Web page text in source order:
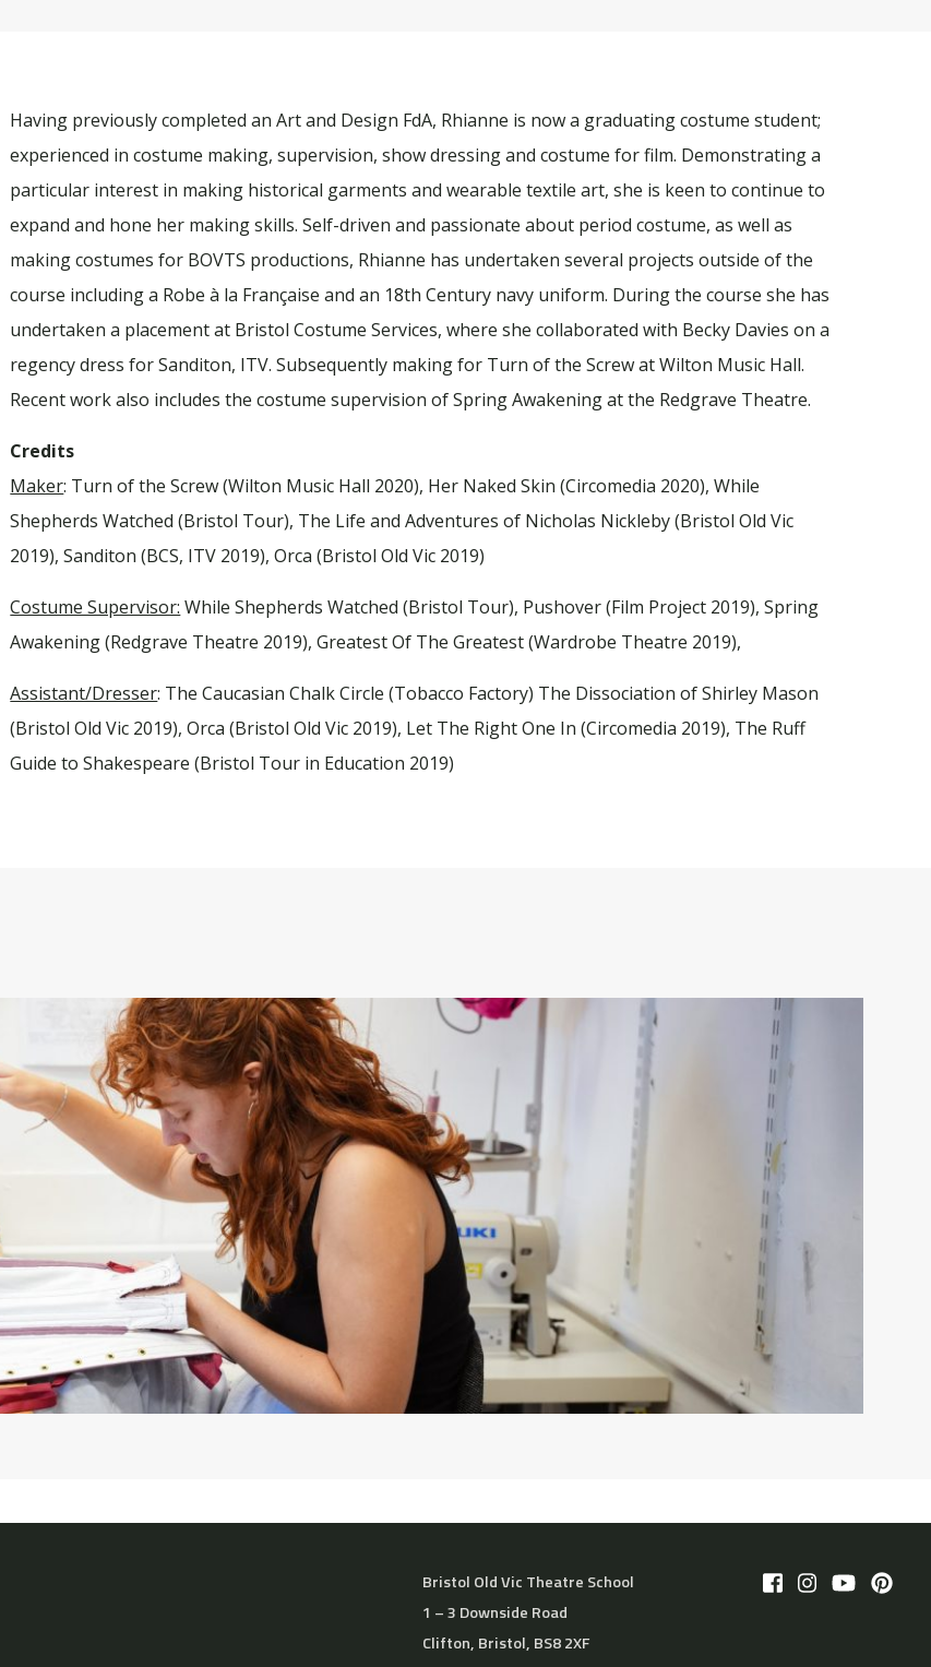
Having previously completed an Art and Design FdA, Rhianne is now a graduating costume student;
experienced in costume making, supervision, show dressing and costume for film. Demonstrating a
particular interest in making historical garments and wearable textile art, she is keen to continue to
expand and hone her making skills. Self-driven and passionate about period costume, as well as
making costumes for BOVTS productions, Rhianne has undertaken several projects outside of the
course including a Robe à la Française and an 18th Century navy uniform. During the course she has
undertaken a placement at Bristol Costume Services, where she collaborated with Becky Davies on a
regency dress for Sanditon, ITV. Subsequently making for Turn of the Screw at Wilton Music Hall.
Recent work also includes the costume supervision of Spring Awakening at the Redgrave Theatre.
Credits
Maker: Turn of the Screw (Wilton Music Hall 2020), Her Naked Skin (Circomedia 2020), While
Shepherds Watched (Bristol Tour), The Life and Adventures of Nicholas Nickleby (Bristol Old Vic
2019), Sanditon (BCS, ITV 2019), Orca (Bristol Old Vic 2019)
Costume Supervisor: While Shepherds Watched (Bristol Tour), Pushover (Film Project 2019), Spring
Awakening (Redgrave Theatre 2019), Greatest Of The Greatest (Wardrobe Theatre 2019),
Assistant/Dresser: The Caucasian Chalk Circle (Tobacco Factory) The Dissociation of Shirley Mason
(Bristol Old Vic 2019), Orca (Bristol Old Vic 2019), Let The Right One In (Circomedia 2019), The Ruff
Guide to Shakespeare (Bristol Tour in Education 2019)
Bristol Old Vic Theatre School
1 – 3 Downside Road
Clifton, Bristol, BS8 2XF